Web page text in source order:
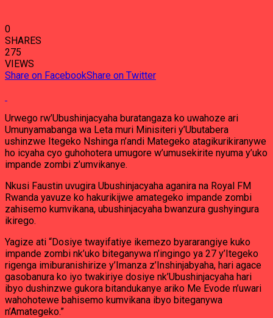
0
SHARES
275
VIEWS
Share on FacebookShare on Twitter
Urwego rw’Ubushinjacyaha buratangaza ko uwahoze ari
Umunyamabanga wa Leta muri Minisiteri y’Ubutabera
ushinzwe Itegeko Nshinga n’andi Mategeko atagikurikiranywe
ho icyaha cyo guhohotera umugore w’umusekirite nyuma y’uko
impande zombi z’umvikanye.
Nkusi Faustin uvugira Ubushinjacyaha aganira na Royal FM
Rwanda yavuze ko hakurikijwe amategeko impande zombi
zahisemo kumvikana, ubushinjacyaha bwanzura gushyingura
ikirego.
Yagize ati “Dosiye twayifatiye ikemezo byararangiye kuko
impande zombi nk’uko biteganywa n’ingingo ya 27 y’Itegeko
rigenga imiburanishirize y’Imanza z’Inshinjabyaha, hari agace
gasobanura ko iyo twakiriye dosiye nk’Ubushinjacyaha hari
ibyo dushinzwe gukora bitandukanye ariko Me Evode n’uwari
wahohotewe bahisemo kumvikana ibyo biteganywa
n’Amategeko.”